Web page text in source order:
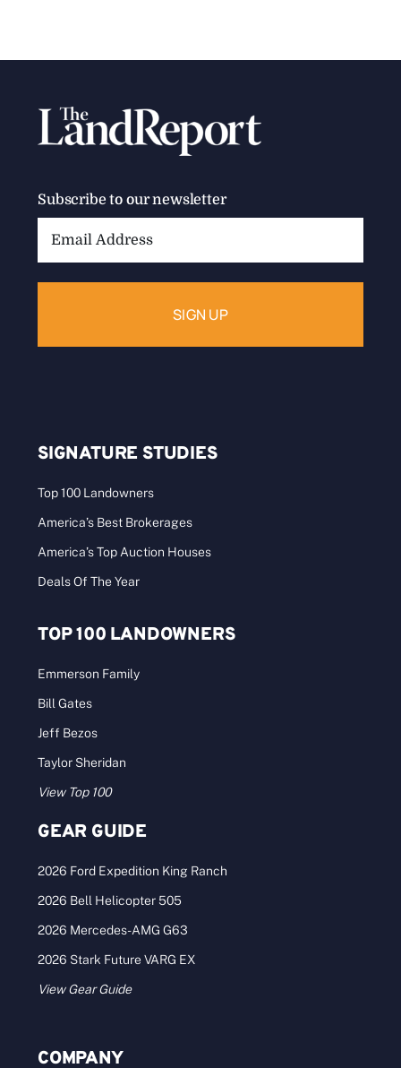
Subscribe to our newsletter
SIGNATURE STUDIES
Top 100 Landowners
America’s Best Brokerages
America’s Top Auction Houses
Deals Of The Year
TOP 100 LANDOWNERS
Emmerson Family
Bill Gates
Jeff Bezos
Taylor Sheridan
View Top 100
GEAR GUIDE
2026 Ford Expedition King Ranch
2026 Bell Helicopter 505
2026 Mercedes-AMG G63
2026 Stark Future VARG EX
View Gear Guide
COMPANY